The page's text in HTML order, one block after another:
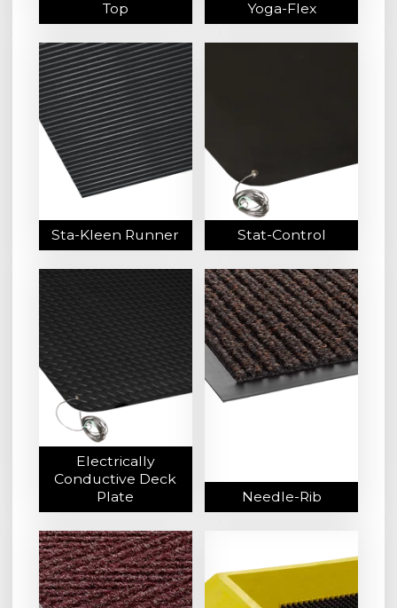
Top
Yoga-Flex
Sta-Kleen Runner Stat-Control
Electrically
Conductive Deck
Plate
Needle-Rib